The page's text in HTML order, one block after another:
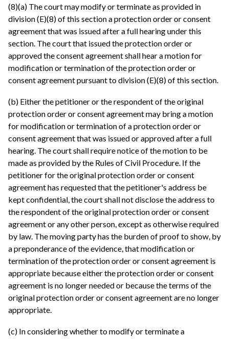
(8)(a) The court may modify or terminate as provided in
division (E)(8) of this section a protection order or consent
agreement that was issued after a full hearing under this
section. The court that issued the protection order or
approved the consent agreement shall hear a motion for
modification or termination of the protection order or
consent agreement pursuant to division (E)(8) of this section.
(b) Either the petitioner or the respondent of the original
protection order or consent agreement may bring a motion
for modification or termination of a protection order or
consent agreement that was issued or approved after a full
hearing. The court shall require notice of the motion to be
made as provided by the Rules of Civil Procedure. If the
petitioner for the original protection order or consent
agreement has requested that the petitioner's address be
kept confidential, the court shall not disclose the address to
the respondent of the original protection order or consent
agreement or any other person, except as otherwise required
by law. The moving party has the burden of proof to show, by
a preponderance of the evidence, that modification or
termination of the protection order or consent agreement is
appropriate because either the protection order or consent
agreement is no longer needed or because the terms of the
original protection order or consent agreement are no longer
appropriate.
(c) In considering whether to modify or terminate a